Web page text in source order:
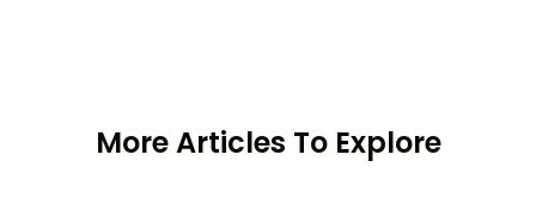
More Articles To Explore